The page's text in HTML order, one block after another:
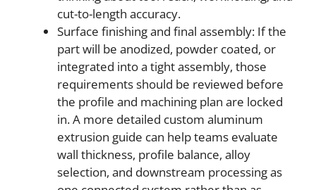
cut-to-length accuracy.
Surface finishing and final assembly: If the
part will be anodized, powder coated, or
integrated into a tight assembly, those
requirements should be reviewed before
the profile and machining plan are locked
in. A more detailed custom aluminum
extrusion guide can help teams evaluate
wall thickness, profile balance, alloy
selection, and downstream processing as